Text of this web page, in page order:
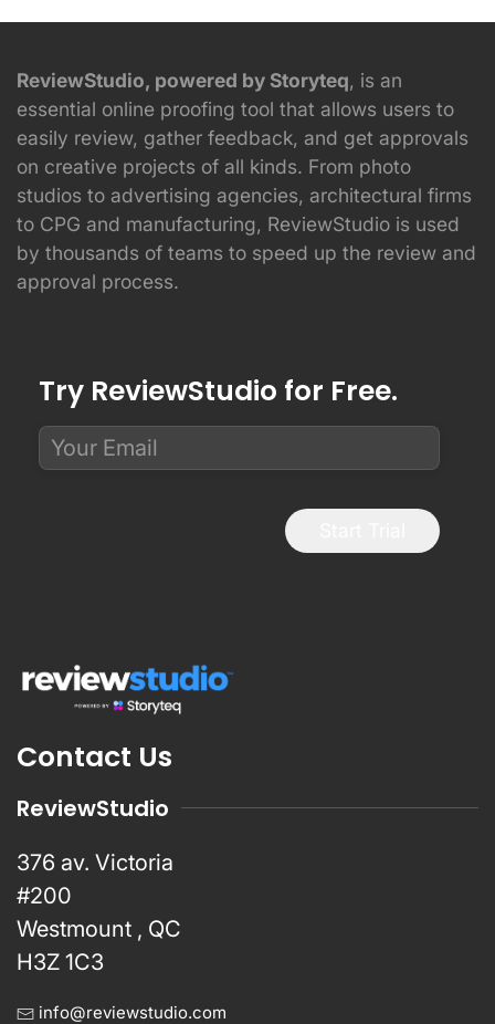
ReviewStudio, powered by Storyteq, is an
essential online proofing tool that allows users to
easily review, gather feedback, and get approvals
on creative projects of all kinds. From photo
studios to advertising agencies, architectural firms
to CPG and manufacturing, ReviewStudio is used
by thousands of teams to speed up the review and
approval process.
Try ReviewStudio for Free.
Contact Us
ReviewStudio
376 av. Victoria
#200
Westmount , QC
H3Z 1C3
info@reviewstudio.com